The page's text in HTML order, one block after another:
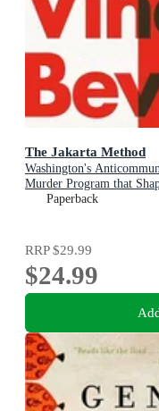
The Jakarta Method
Washington's
Murder Program that
Paperback
RRP$29.99
$24.99